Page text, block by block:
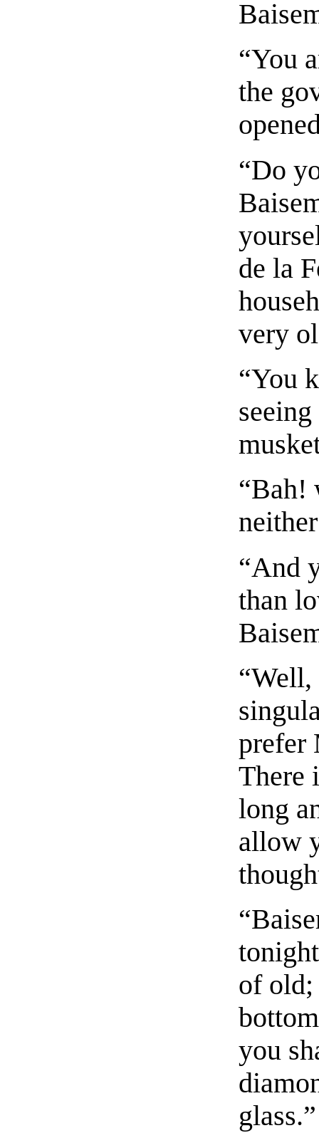
“You
the
“Do
de la
very
“You
“Bah!
“And
than
“Well,
prefer
There
long
allow
of old;
you
glass.”